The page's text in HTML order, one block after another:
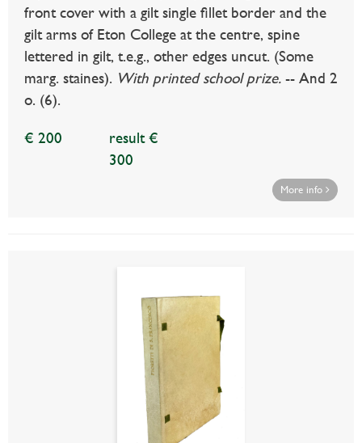
front cover with a gilt single fillet border and the
gilt arms of Eton College at the centre, spine
lettered in gilt, t.e.g., other edges uncut. (Some
marg. staines). With printed school prize. -- And 2
o. (6).
€ 200
result €
300
More info